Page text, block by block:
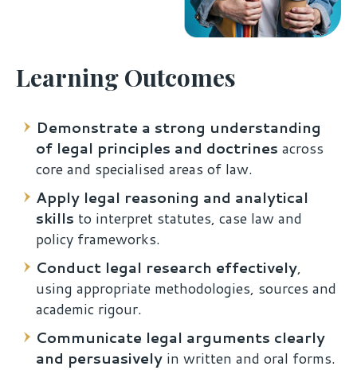
Learning Outcomes
Demonstrate a strong understanding
of legal principles and doctrines across
core and specialised areas of law.
Apply legal reasoning and analytical
skills to interpret statutes, case law and
policy frameworks.
Conduct legal research effectively,
using appropriate methodologies, sources and
academic rigour.
Communicate legal arguments clearly
and persuasively in written and oral forms.